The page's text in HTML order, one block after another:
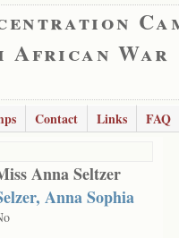
African War
Contact Links
FAQ
Anna Seltzer
Anna Sophia